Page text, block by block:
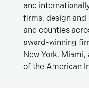
and
firms, design
and counties
award-winning
New York,
of the American